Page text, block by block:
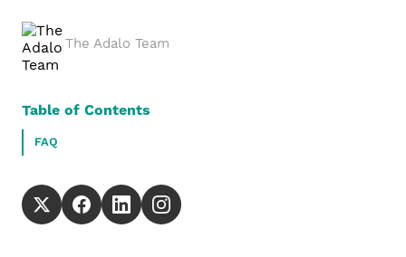
The Adalo Team
Table of Contents
FAQ